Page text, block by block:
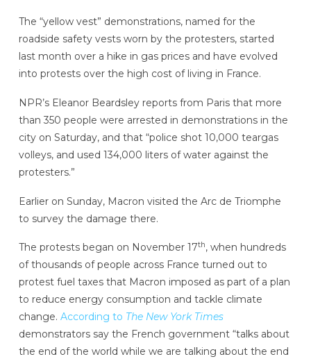
The “yellow vest” demonstrations, named for the
roadside safety vests worn by the protesters, started
last month over a hike in gas prices and have evolved
into protests over the high cost of living in France.
NPR’s Eleanor Beardsley reports from Paris that more
than 350 people were arrested in demonstrations in the
city on Saturday, and that “police shot 10,000 teargas
volleys, and used 134,000 liters of water against the
protesters.”
Earlier on Sunday, Macron visited the Arc de Triomphe
to survey the damage there.
The protests began on November 17th, when hundreds
of thousands of people across France turned out to
protest fuel taxes that Macron imposed as part of a plan
to reduce energy consumption and tackle climate
change. According to The New York Times
demonstrators say the French government “talks about
the end of the world while we are talking about the end